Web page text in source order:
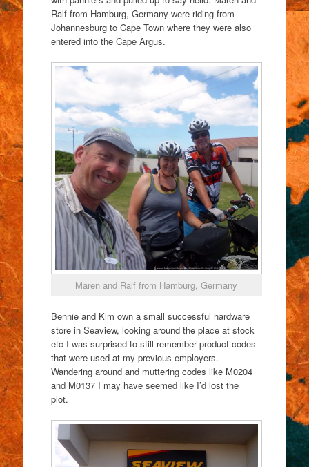
Ralf from Hamburg, Germany were riding from
Johannesburg to Cape Town where they were also
entered into the Cape Argus.
Maren and Ralf from Hamburg, Germany
Bennie and Kim own a small successful hardware
store in Seaview, looking around the place at stock
etc I was surprised to still remember product codes
that were used at my previous employers.
Wandering around and muttering codes like M0204
and M0137 I may have seemed like I’d lost the
plot.